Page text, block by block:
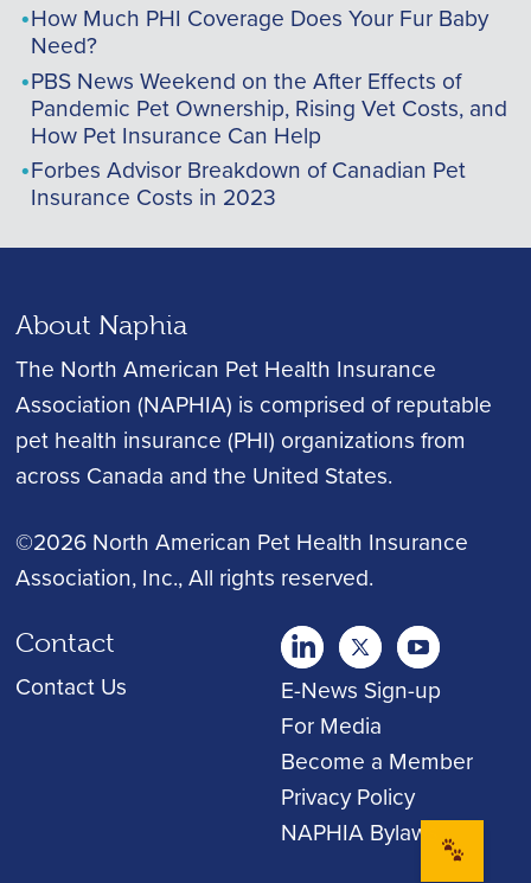
How Much PHI Coverage Does Your Fur Baby
Need?
PBS News Weekend on the After Effects of
Pandemic Pet Ownership, Rising Vet Costs, and
How Pet Insurance Can Help
Forbes Advisor Breakdown of Canadian Pet
Insurance Costs in 2023
About Naphia
The North American Pet Health Insurance
Association (NAPHIA) is comprised of reputable
pet health insurance (PHI) organizations from
across Canada and the United States.
©2026 North American Pet Health Insurance
Association, Inc., All rights reserved.
Contact
Contact Us
twitter Youtubeyoutube
E-News Sign-up
For Media
Become a Member
Privacy Policy
NAPHIA Bylaws